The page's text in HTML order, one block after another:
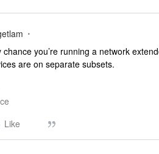
chance you’re running a network
are on separate subsets.
Like